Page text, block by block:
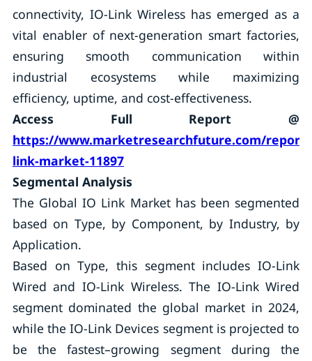
connectivity, IO-Link Wireless has emerged as a
vital enabler of next-generation smart factories,
ensuring smooth communication within
industrial ecosystems while maximizing
efficiency, uptime, and cost-effectiveness.
Access Full Report @
https://www.marketresearchfuture.com/
link-market-11897
Segmental Analysis
The Global IO Link Market has been segmented
based on Type, by Component, by Industry, by
Application.
Based on Type, this segment includes IO-Link
Wired and IO-Link Wireless. The IO-Link Wired
segment dominated the global market in 2024,
while the IO-Link Devices segment is projected to
be the fastest–growing segment during the